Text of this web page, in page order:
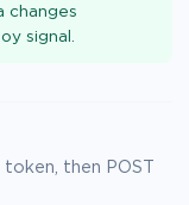
changes
signal.
then POST